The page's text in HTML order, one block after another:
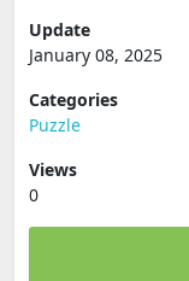
Update
January 08, 2025
Categories
Puzzle
Views
0